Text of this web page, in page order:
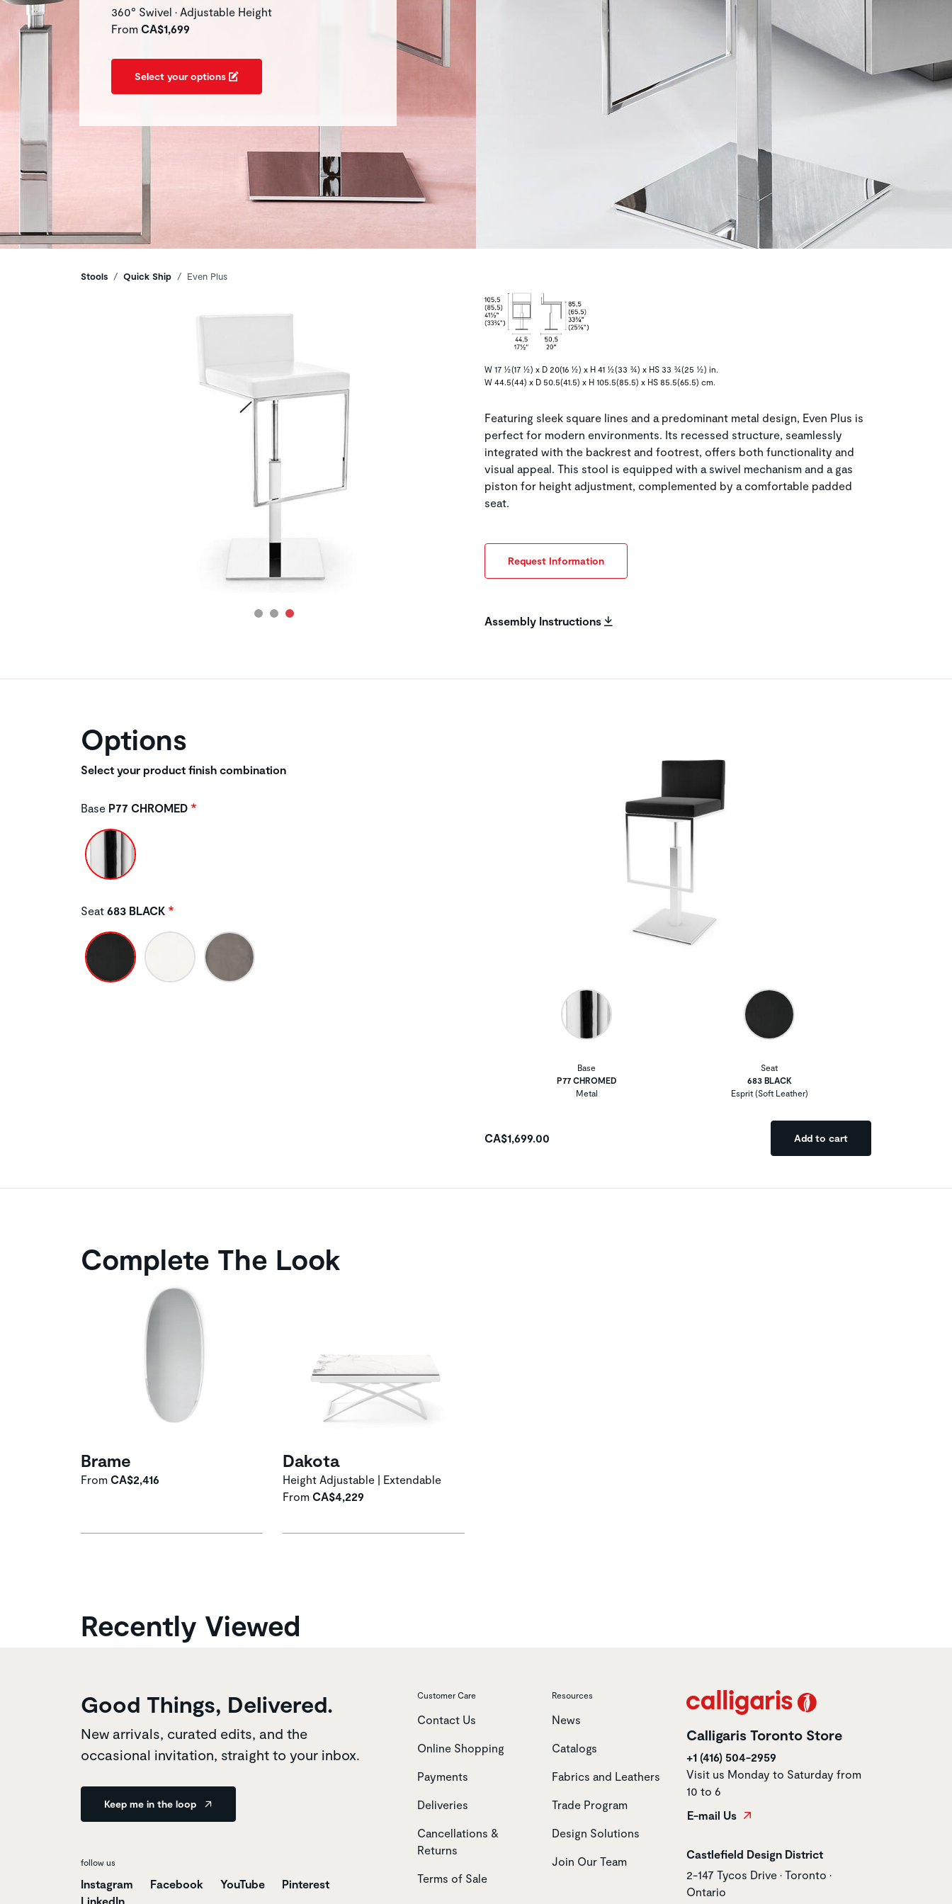
360° Swivel • Adjustable Height
From CA$1,699
Select your options
Breadcrumbs
Stools Quick Ship Even Plus
W 17 ½(17 ½) x D 20(16 ½) x H 41 ½(33 ¾) x HS 33 ¾(25 ½) in.
W 44.5(44) x D 50.5(41.5) x H 105.5(85.5) x HS 85.5(65.5) cm.
Featuring sleek square lines and a predominant metal design, Even Plus is
perfect for modern environments. Its recessed structure, seamlessly
integrated with the backrest and footrest, offers both functionality and
visual appeal. This stool is equipped with a swivel mechanism and a gas
piston for height adjustment, complemented by a comfortable padded
seat.
Request Information
Assembly Instructions
Options
Select your product finish combination
Base P77 CHROMED
Seat 683 BLACK
Base
P77 CHROMED
Metal
Seat
683 BLACK
Esprit (Soft Leather)
CA$1,699.00 Add to cart
Complete The Look
Brame
From CA$2,416
Dakota
Height Adjustable | Extendable
From CA$4,229
Recently Viewed
Good Things, Delivered.
New arrivals, curated edits, and the
occasional invitation, straight to your inbox.
Keep me in the loop
follow us
Instagram Facebook YouTube
Pinterest
LinkedIn
Customer Care
Contact Us
Online Shopping
Payments
Deliveries
Cancellations &
Returns
Terms of Sale
Resources
News
Catalogs
Fabrics and Leathers
Trade Program
Design Solutions
Join Our Team
Calligaris Toronto Store
+1 (416) 504-2959
Visit us Monday to Saturday from
10 to 6
E-mail Us
Store name
Castlefield Design District
Store address
2-147 Tycos Drive • Toronto •
Ontario